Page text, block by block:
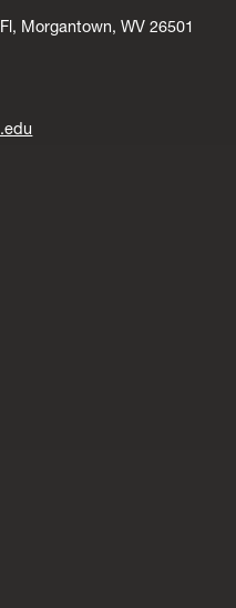
Morgantown, WV 26501